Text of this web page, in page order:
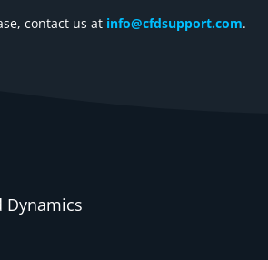
contact us at info@cfdsupport.com.
Dynamics